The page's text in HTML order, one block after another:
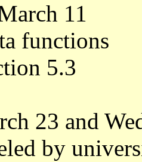
11
functions
5.3
23 and
by